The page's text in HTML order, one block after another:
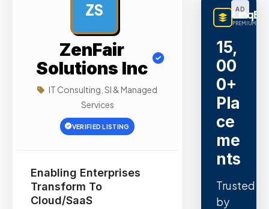
ZS
ZenFair
Solutions Inc
IT Consulting, SI & Managed
Services
VERIFIED LISTING
Enabling Enterprises
Transform To
Cloud/SaaS
AD
PREMIUM
15,
00
0+
Pla
ce
me
nts
Trusted
by